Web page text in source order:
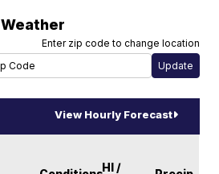
Weather
Enter zip code to change location
View Hourly Forecast
HI /